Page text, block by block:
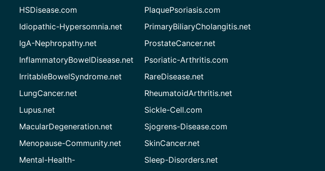
HSDisease.com
Idiopathic-Hypersomnia.net
IgA-Nephropathy.net
InflammatoryBowelDisease.net
IrritableBowelSyndrome.net
LungCancer.net
Lupus.net
MacularDegeneration.net
Menopause-Community.net
Mental-Health-
PlaquePsoriasis.com
PrimaryBiliaryCholangitis.net
ProstateCancer.net
Psoriatic-Arthritis.com
RareDisease.net
RheumatoidArthritis.net
Sickle-Cell.com
Sjogrens-Disease.com
SkinCancer.net
Sleep-Disorders.net